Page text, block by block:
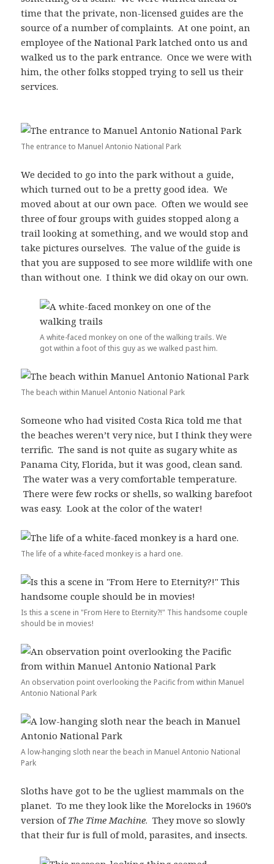
time that the private, non-licensed guides are the
source of a number of complaints. At one point, an
employee of the National Park latched onto us and
walked us to the park entrance. Once we were with
him, the other folks stopped trying to sell us their
services.
The entrance to Manuel Antonio National Park
We decided to go into the park without a guide,
which turned out to be a pretty good idea. We
moved about at our own pace. Often we would see
three of four groups with guides stopped along a
trail looking at something, and we would stop and
take pictures ourselves. The value of the guide is
that you are supposed to see more wildlife with one
than without one. I think we did okay on our own.
A white-faced monkey on one of the walking trails. We
got within a foot of this guy as we walked past him.
The beach within Manuel Antonio National Park
Someone who had visited Costa Rica told me that
the beaches weren’t very nice, but I think they were
terrific. The sand is not quite as sugary white as
Panama City, Florida, but it was good, clean sand.
The water was a very comfortable temperature.
There were few rocks or shells, so walking barefoot
was easy. Look at the color of the water!
The life of a white-faced monkey is a hard one.
Is this a scene in "From Here to Eternity?!" This handsome couple
should be in movies!
An observation point overlooking the Pacific from within Manuel
Antonio National Park
A low-hanging sloth near the beach in Manuel Antonio National
Park
Sloths have got to be the ugliest mammals on the
planet. To me they look like the Morelocks in 1960’s
version ofThe Time Machine. They move so slowly
that their fur is full of mold, parasites, and insects.